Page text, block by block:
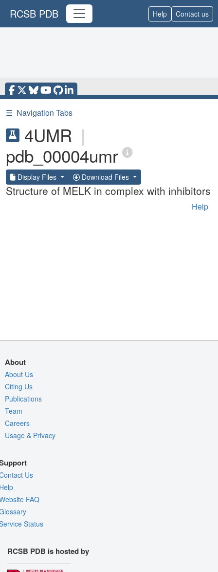
RCSB PDB Help Contact us
☰ Navigation Tabs
4UMR |
pdb_00004umr
Display Files Download Files
Structure of MELK in complex with inhibitors
Help
About
About Us
Citing Us
Publications
Team
Careers
Usage & Privacy
Us
FAQ
Status
RCSB PDB is hosted by